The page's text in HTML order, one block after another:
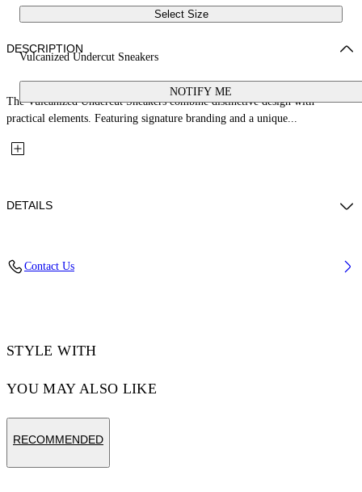
Select Size
Vulcanized Undercut Sneakers
NOTIFY ME
DESCRIPTION
The Vulcanized Undercut Sneakers combine distinctive design with
practical elements. Featuring signature branding and a unique...
DETAILS
Contact Us
STYLE WITH
YOU MAY ALSO LIKE
RECOMMENDED